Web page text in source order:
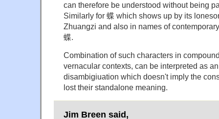
can therefore be understood without being
Similarly for 蝶 which shows up by its
Zhuangzi and also in names of
蝶.
Combination of such characters in
vernacular contexts, can be interpreted as
disambigiuation which doesn't imply the
lost their standalone meaning.
Jim Breen said,